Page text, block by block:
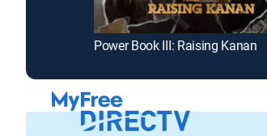
Power Book III: Raising Kanan